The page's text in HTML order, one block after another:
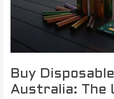
Buy
Australia: The